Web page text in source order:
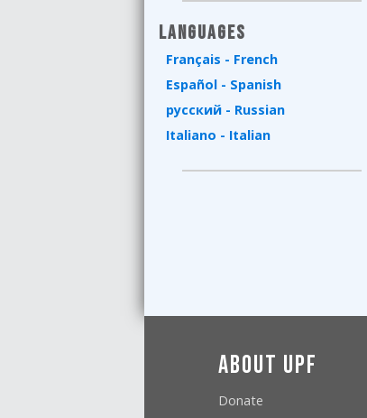
Languages
Français - French
Español - Spanish
русский - Russian
Italiano - Italian
About UPF
Donate